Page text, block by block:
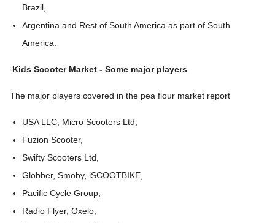
Brazil,
Argentina and Rest of South America as part of South
America.
Kids Scooter Market - Some major players
The major players covered in the pea flour market report
USA LLC, Micro Scooters Ltd,
Fuzion Scooter,
Swifty Scooters Ltd,
Globber, Smoby, iSCOOTBIKE,
Pacific Cycle Group,
Radio Flyer, Oxelo,